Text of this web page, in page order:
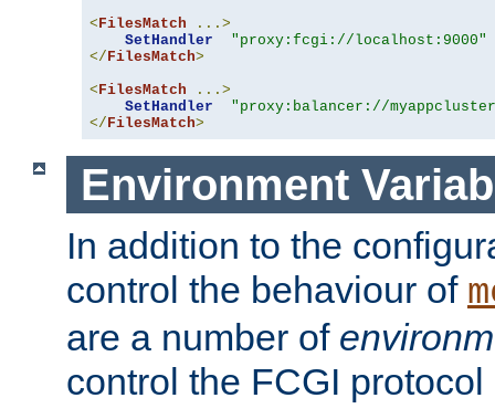
< FilesMatch
...>
SetHandler
"proxy:fcgi://localhost:9000"
</ FilesMatch>
< FilesMatch
...>
SetHandler
"proxy:balancer://
</ FilesMatch>
Environment
In addition to the
control the behaviour of
are a number of
control the FCGI